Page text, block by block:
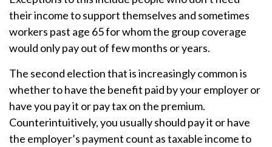
their income to support themselves and sometimes
workers past age 65 for whom the group coverage
would only pay out of few months or years.
The second election that is increasingly common is
whether to have the benefit paid by your employer or
have you pay it or pay tax on the premium.
Counterintuitively, you usually should pay it or have
the employer’s payment count as taxable income to